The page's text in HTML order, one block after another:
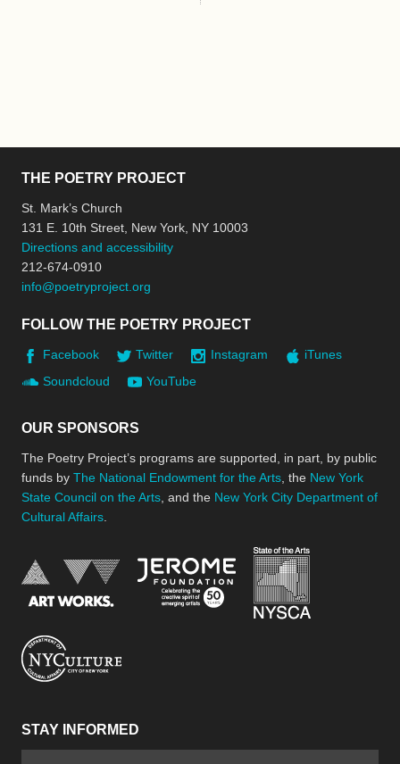
THE POETRY PROJECT
St. Mark’s Church
131 E. 10th Street, New York, NY 10003
Directions and accessibility
212-674-0910
info@poetryproject.org
FOLLOW THE POETRY PROJECT
Facebook Twitter Instagram
iTunes
Soundcloud
YouTube
OUR SPONSORS
The Poetry Project’s programs are supported, in part, by public
funds by The National Endowment for the Arts , the New York
State Council on the Arts , and the New York City Department of
Cultural Affairs
National Endowment for the Arts
Jerome Foundation,
STAY INFORMED